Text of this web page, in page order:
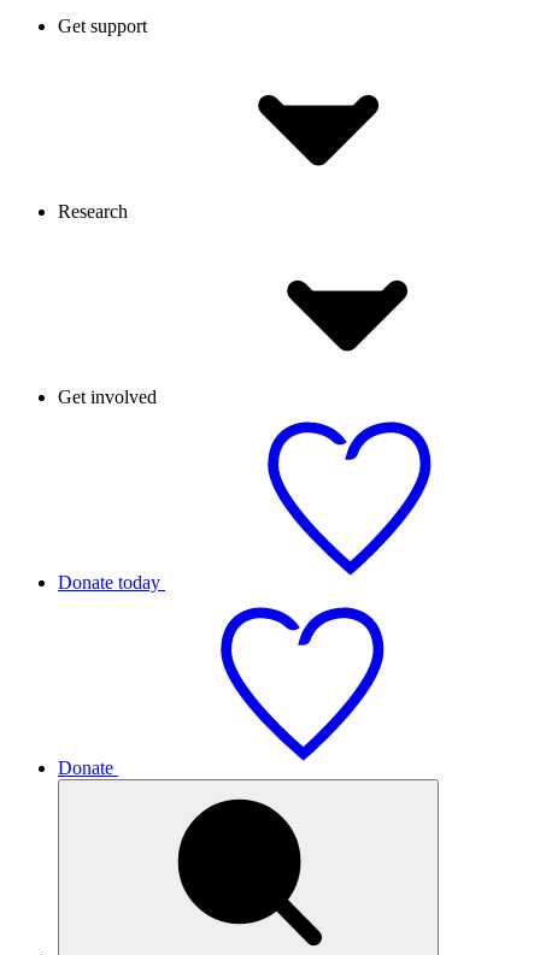
Get support
Research
Get involved
Donate today
Donate